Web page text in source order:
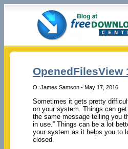
OpenedFilesView
O. James Samson - May 17, 2016
Sometimes it gets pretty
on your system. Things can
the same message telling you
in use.” Things can be a lot
your system as it helps you to
closed.